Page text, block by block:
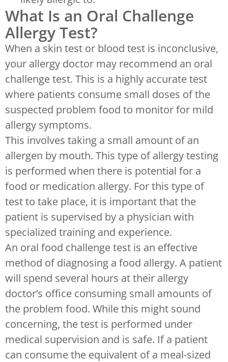
What Is an Oral Challenge
Allergy Test?
When a skin test or blood test is inconclusive,
your allergy doctor may recommend an oral
challenge test. This is a highly accurate test
where patients consume small doses of the
suspected problem food to monitor for mild
allergy symptoms.
This involves taking a small amount of an
allergen by mouth. This type of allergy testing
is performed when there is potential for a
food or medication allergy. For this type of
test to take place, it is important that the
patient is supervised by a physician with
specialized training and experience.
An oral food challenge test is an effective
method of diagnosing a food allergy. A patient
will spend several hours at their allergy
doctor’s office consuming small amounts of
the problem food. While this might sound
concerning, the test is performed under
medical supervision and is safe. If a patient
can consume the equivalent of a meal-sized